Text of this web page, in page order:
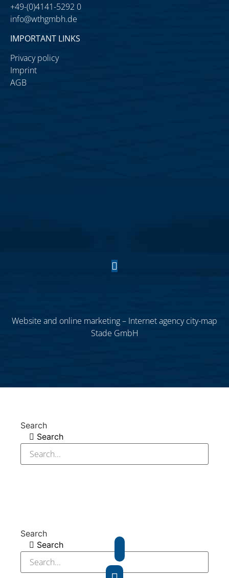
+49-(0)4141-5292 0
info@wthgmbh.de
IMPORTANT LINKS
Privacy policy
Imprint
AGB
Website and online marketing – Internet agency city-map
Stade GmbH
Search
Search
Search
Search